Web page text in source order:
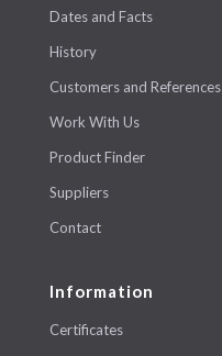
Dates and Facts
History
Customers and References
Work With Us
Product Finder
Suppliers
Contact
Information
Certificates